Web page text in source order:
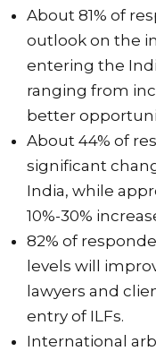
About 81% of
outlook on the
entering the
ranging from
better
About 44% of
significant
India, while
10%-30%
82% of
levels will
lawyers and
entry of ILFs.
International